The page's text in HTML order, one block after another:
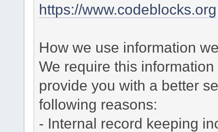
https://www.codeblocks.org
How we use information
We require this
provide you with a better
following reasons:
- Internal record keeping